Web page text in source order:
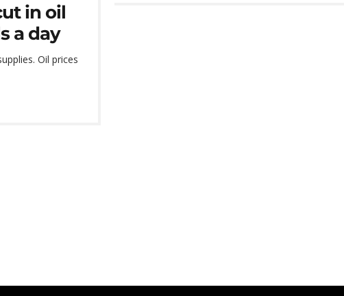
in oil
a day
Oil prices